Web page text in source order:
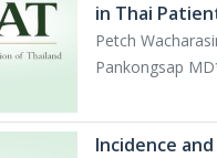
in Thai
Petch
Pankongsap
Incidence